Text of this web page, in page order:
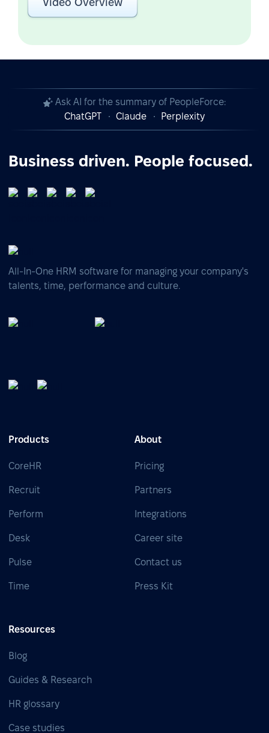
Ask AI for the summary of PeopleForce:
ChatGPT
Claude Perplexity
Business driven. People focused.
All-In-One HRM software for managing your company's
talents, time, performance and culture.
Products
CoreHR
Recruit
Perform
Desk
Pulse
Time
About
Pricing
Partners
Integrations
Career site
Contact us
Press Kit
Resources
Blog
Guides & Research
HR glossary
Case studies